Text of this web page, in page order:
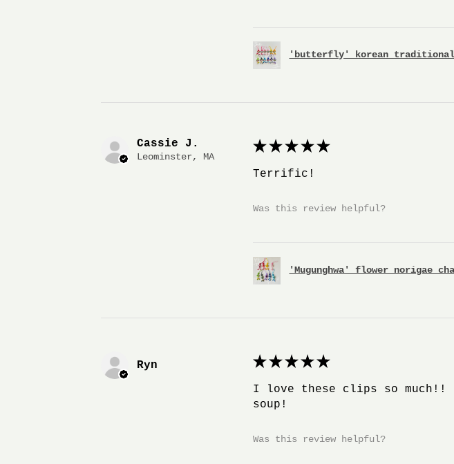
'butterfly' korean traditional
Cassie J.
Leominster, MA
★ ★ ★ ★ ★
Terrific!
Was this review helpful?
'Mugunghwa' flower norigae
Ryn ★ ★ ★ ★ ★
I love these clips so much!!
soup!
Was this review helpful?